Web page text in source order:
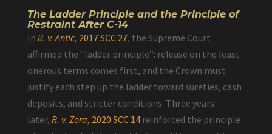
The Ladder Principle and the Principle of
Restraint After C-14
In R. v. Antic, 2017 SCC 27, the Supreme Court
affirmed the “ladder principle”: release on the least
onerous terms comes first, and the Crown must
justify each step up the ladder toward sureties, cash
deposits, and stricter conditions. Three years
later, R. v. Zora, 2020 SCC 14reinforced the principle